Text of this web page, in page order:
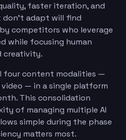
faster iteration, and
don't adapt will find
competitors who leverage
while focusing human
creativity.
four content modalities —
video — in a single platform
This consolidation
of managing multiple AI
simple during the phase
matters most.